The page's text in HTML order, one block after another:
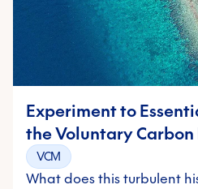
Experiment to
the Voluntary
VCM
What does this turbulent